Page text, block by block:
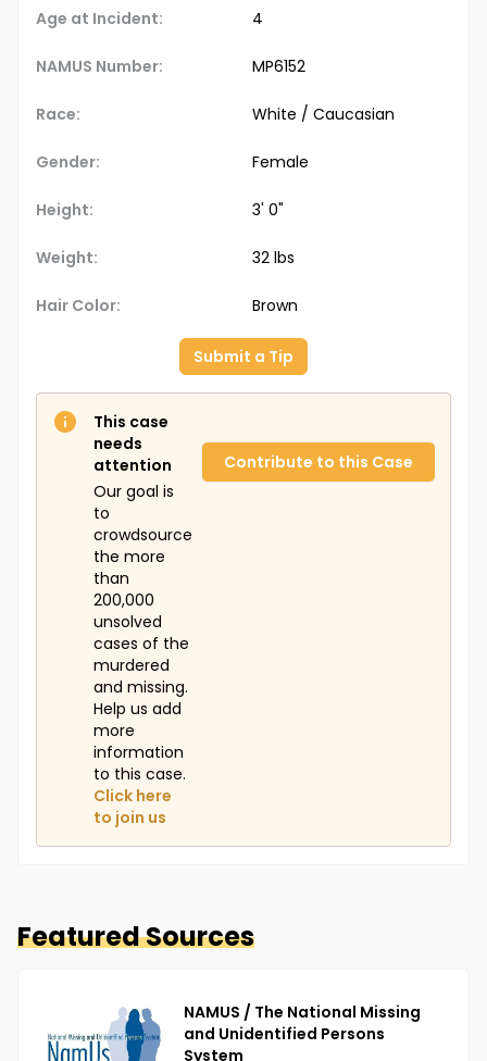
Age at Incident: 4
NAMUS Number: MP6152
Race: White / Caucasian
Gender: Female
Height: 3' 0"
Weight: 32 lbs
Hair Color: Brown
Submit a Tip
This case
needs
attention
Our goal is
to
crowdsource
the more
than
200,000
unsolved
cases of the
murdered
and missing.
Help us add
more
information
to this case.
Click here
to join us
Contribute to this Case
Featured Sources
NAMUS / The National Missing
and Unidentified Persons
System